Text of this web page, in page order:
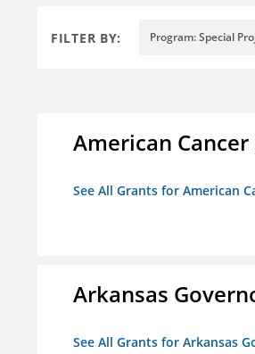
FILTER BY: Program: Special
American Cancer
See All Grants for American
Arkansas
See All Grants for Arkansas